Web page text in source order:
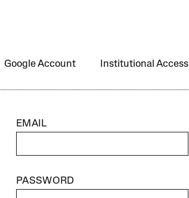
Google Account Institutional Access
EMAIL
PASSWORD